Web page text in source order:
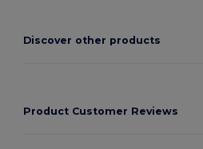
Discover other products
Product Customer Reviews